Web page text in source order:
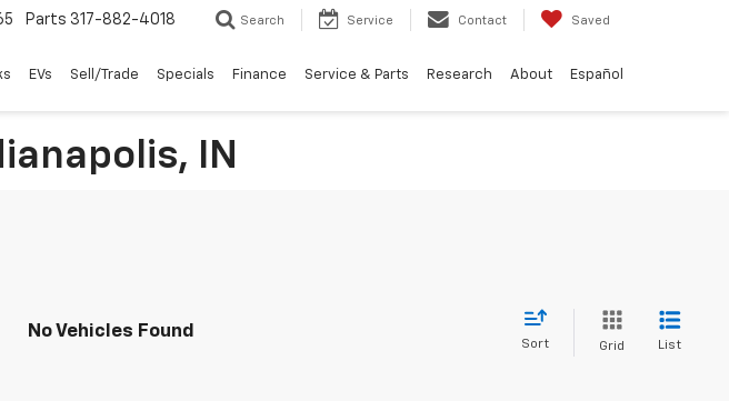
Parts 317-882-4018 Search Service Contact Saved
EVs Sell/Trade Specials Finance Service & Parts Research About Español
IN
No Vehicles Found
Sort Grid List